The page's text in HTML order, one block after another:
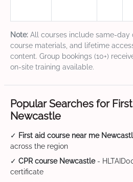
Note: All courses include same-
course materials, and lifetime
content. Group bookings (10+)
on-site training available.
Popular Searches for
Newcastle
✓ First aid course near me
across the region
✓ CPR course Newcastle-
certificate